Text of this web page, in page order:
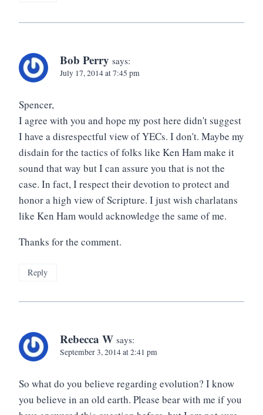
Bob Perry says:
July 17, 2014 at 7:45 pm
Spencer,
I agree with you and hope my post here didn't suggest
I have a disrespectful view of YECs. I don't. Maybe my
disdain for the tactics of folks like Ken Ham make it
sound that way but I can assure you that is not the
case. In fact, I respect their devotion to protect and
honor a high view of Scripture. I just wish charlatans
like Ken Ham would acknowledge the same of me.
Thanks for the comment.
Reply
Rebecca W says:
September 3, 2014 at 2:41 pm
So what do you believe regarding evolution? I know
you believe in an old earth. Please bear with me if you